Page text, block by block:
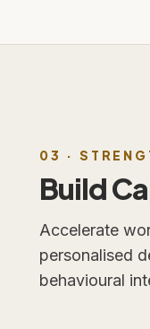
03 ·
Build
Accelerate
personalised
behavioural